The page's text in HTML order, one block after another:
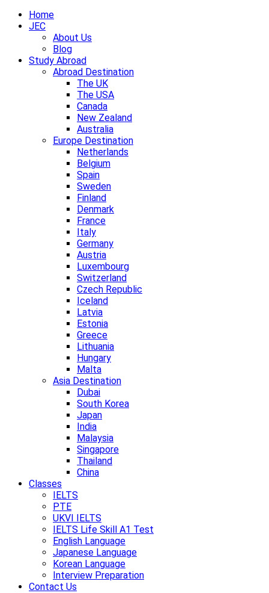
Home
JEC
About Us
Blog
Study Abroad
Abroad Destination
The UK
The USA
Canada
New Zealand
Australia
Europe Destination
Netherlands
Belgium
Spain
Sweden
Finland
Denmark
France
Italy
Germany
Austria
Luxembourg
Switzerland
Czech Republic
Iceland
Latvia
Estonia
Greece
Lithuania
Hungary
Malta
Asia Destination
Dubai
South Korea
Japan
India
Malaysia
Singapore
Thailand
China
Classes
IELTS
PTE
UKVI IELTS
IELTS Life Skill A1 Test
English Language
Japanese Language
Korean Language
Interview Preparation
Contact Us